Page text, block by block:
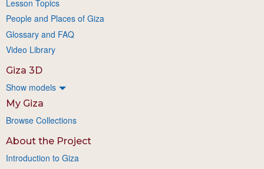
Lesson Topics
People and Places of Giza
Glossary and FAQ
Video Library
Giza 3D
Show models
My Giza
Browse Collections
About the Project
Introduction to Giza